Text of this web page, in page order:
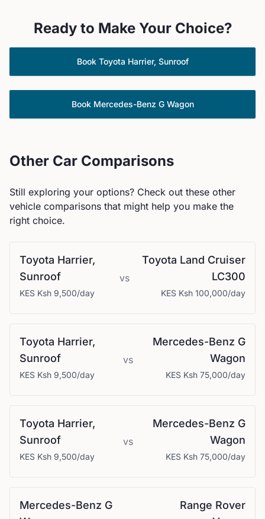
Ready to Make Your Choice?
Book Toyota Harrier, Sunroof
Book Mercedes-Benz G Wagon
Other Car Comparisons
Still exploring your options? Check out these other
vehicle comparisons that might help you make the
right choice.
Toyota Harrier,
Sunroof
KES Ksh 9,500/day
vs
Toyota Land Cruiser
LC300
KES Ksh 100,000/day
Toyota Harrier,
Sunroof
KES Ksh 9,500/day
vs
Mercedes-Benz G
Wagon
KES Ksh 75,000/day
Toyota Harrier,
Sunroof
KES Ksh 9,500/day
vs
Mercedes-Benz G
Wagon
KES Ksh 75,000/day
Mercedes-Benz G
Range Rover